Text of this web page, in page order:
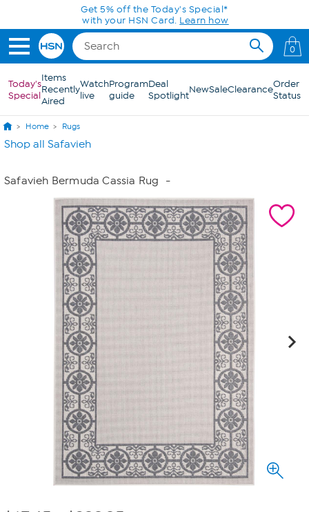
Skip to Main ContentGet 5% off the Today's Special*
with your HSN Card. Learn how
0
Today's
Special
Items
Recently
Aired
Watch
live
Program
guide
Deal
SpotlightNewSaleClearanceOrder
Status
Home Rugs
Shop all Safavieh
Safavieh Bermuda Cassia Rug -